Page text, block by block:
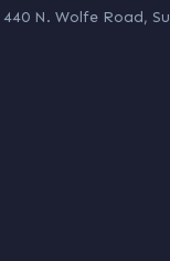
N. Wolfe Road,